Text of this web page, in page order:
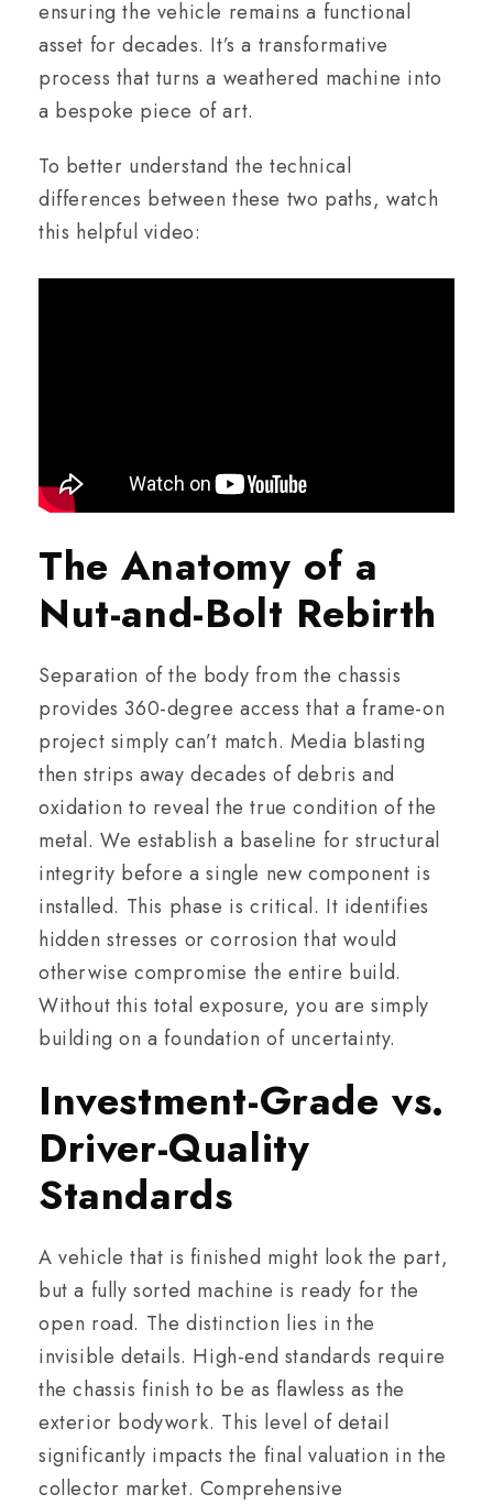
ensuring the vehicle remains a functional
asset for decades. It’s a transformative
process that turns a weathered machine into
a bespoke piece of art.
To better understand the technical
differences between these two paths, watch
this helpful video:
The Anatomy of a
Nut-and-Bolt Rebirth
Separation of the body from the chassis
provides 360-degree access that a frame-on
project simply can’t match. Media blasting
then strips away decades of debris and
oxidation to reveal the true condition of the
metal. We establish a baseline for structural
integrity before a single new component is
installed. This phase is critical. It identifies
hidden stresses or corrosion that would
otherwise compromise the entire build.
Without this total exposure, you are simply
building on a foundation of uncertainty.
Investment-Grade vs.
Driver-Quality
Standards
A vehicle that is finished might look the part,
but a fully sorted machine is ready for the
open road. The distinction lies in the
invisible details. High-end standards require
the chassis finish to be as flawless as the
exterior bodywork. This level of detail
significantly impacts the final valuation in the
collector market. Comprehensive